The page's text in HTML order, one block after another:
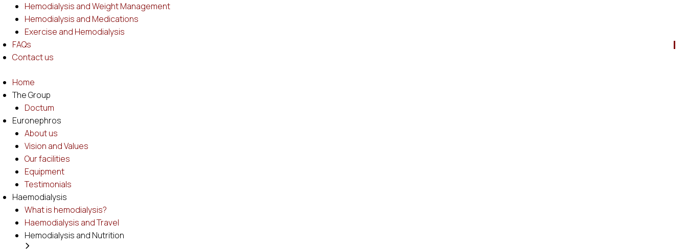
Hemodialysis and Weight Management
Hemodialysis and Medications
Exercise and Hemodialysis
FAQs
Contact us
Home
The Group
Doctum
Euronephros
About us
Vision and Values
Our facilities
Equipment
Testimonials
Haemodialysis
What is hemodialysis?
Haemodialysis and Travel
Hemodialysis and Nutrition